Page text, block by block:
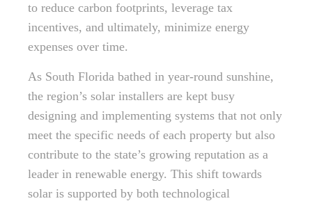
to reduce carbon footprints, leverage tax
incentives, and ultimately, minimize energy
expenses over time.
As South Florida bathed in year-round sunshine,
the region’s solar installers are kept busy
designing and implementing systems that not only
meet the specific needs of each property but also
contribute to the state’s growing reputation as a
leader in renewable energy. This shift towards
solar is supported by both technological